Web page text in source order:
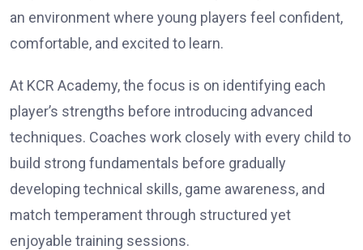
an environment where young players feel confident,
comfortable, and excited to learn.
At KCR Academy, the focus is on identifying each
player’s strengths before introducing advanced
techniques. Coaches work closely with every child to
build strong fundamentals before gradually
developing technical skills, game awareness, and
match temperament through structured yet
enjoyable training sessions.